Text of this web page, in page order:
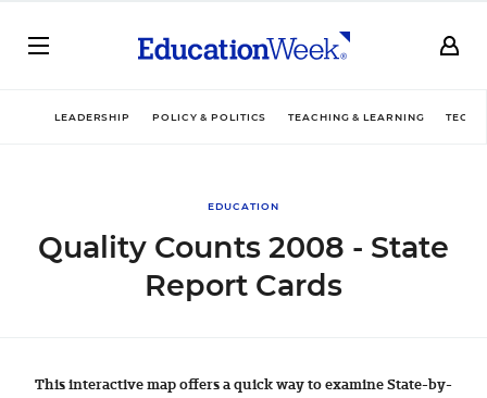
LEADERSHIP POLICY & POLITICS TEACHING & LEARNING
EDUCATION
Quality Counts 2008 - State
Report Cards
This interactive map offers a quick way to examine State-by-